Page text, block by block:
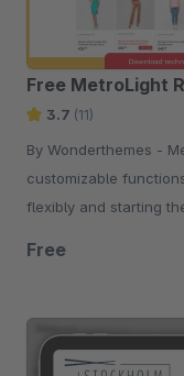
Free MetroLight
3.7 (11)
By Wonderthemes - Metro - fully free, mobile theme with lots of
customizable
flexibly and starting
Free